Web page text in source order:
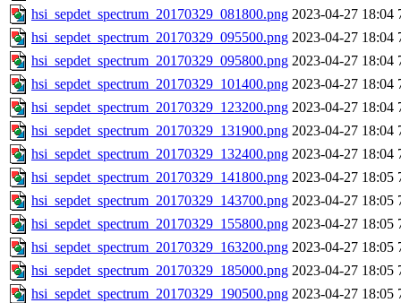
hsi_sepdet_spectrum_20170329_081800.png 2023-04-27 18:04
hsi_sepdet_spectrum_20170329_095500.png 2023-04-27 18:04
hsi_sepdet_spectrum_20170329_095800.png 2023-04-27 18:04
hsi_sepdet_spectrum_20170329_101400.png 2023-04-27 18:04
hsi_sepdet_spectrum_20170329_123200.png 2023-04-27 18:04
hsi_sepdet_spectrum_20170329_131900.png 2023-04-27 18:04
hsi_sepdet_spectrum_20170329_132400.png 2023-04-27 18:04
hsi_sepdet_spectrum_20170329_141800.png 2023-04-27 18:05
hsi_sepdet_spectrum_20170329_143700.png 2023-04-27 18:05
hsi_sepdet_spectrum_20170329_155800.png 2023-04-27 18:05
hsi_sepdet_spectrum_20170329_163200.png 2023-04-27 18:05
hsi_sepdet_spectrum_20170329_185000.png 2023-04-27 18:05
hsi_sepdet_spectrum_20170329_190500.png 2023-04-27 18:05